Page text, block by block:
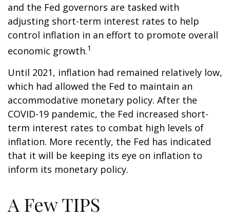
and the Fed governors are tasked with
adjusting short-term interest rates to help
control inflation in an effort to promote overall
economic growth.1
Until 2021, inflation had remained relatively low,
which had allowed the Fed to maintain an
accommodative monetary policy. After the
COVID-19 pandemic, the Fed increased short-
term interest rates to combat high levels of
inflation. More recently, the Fed has indicated
that it will be keeping its eye on inflation to
inform its monetary policy.
A Few TIPS